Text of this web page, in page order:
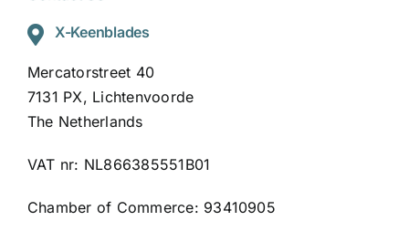
X-Keenblades
Mercatorstreet 40
7131 PX, Lichtenvoorde
The Netherlands
VAT nr: NL866385551B01
Chamber of Commerce: 93410905